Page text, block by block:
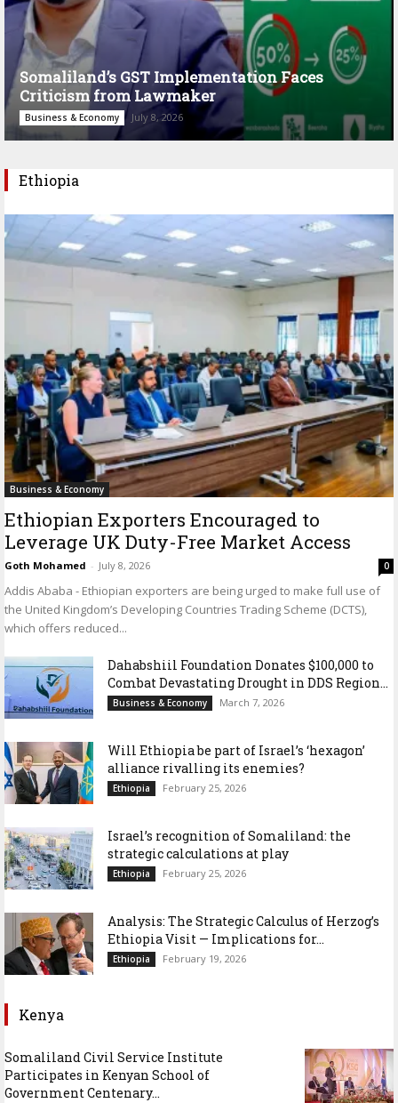
Somaliland’s GST Implementation Faces
Criticism from Lawmaker
Business & Economy July 8, 2026
Ethiopia
Business & Economy
Ethiopian Exporters Encouraged to
Leverage UK Duty-Free Market Access
Goth Mohamed - July 8, 2026 0
Addis Ababa - Ethiopian exporters are being urged to make full use of
the United Kingdom’s Developing Countries Trading Scheme (DCTS),
which offers reduced...
Dahabshiil Foundation Donates $100,000 to
Combat Devastating Drought in DDS Region...
Business & Economy March 7, 2026
Will Ethiopia be part of Israel’s ‘hexagon’
alliance rivalling its enemies?
Ethiopia February 25, 2026
Israel’s recognition of Somaliland: the
strategic calculations at play
Ethiopia February 25, 2026
Analysis: The Strategic Calculus of Herzog’s
Ethiopia Visit — Implications for...
Ethiopia February 19, 2026
Kenya
Somaliland Civil Service Institute
Participates in Kenyan School of
Government Centenary...